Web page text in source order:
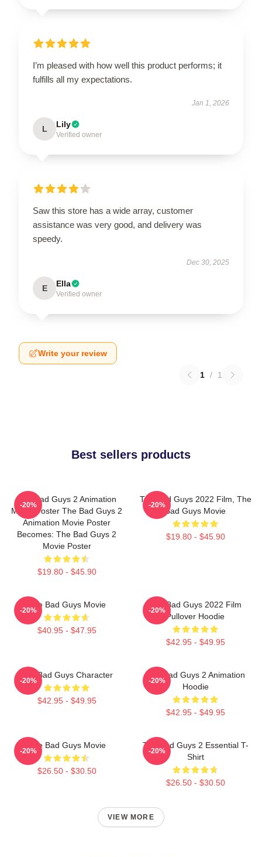
I’m pleased with how well this product performs; it
fulfills all my expectations.
Jan 1, 2026
L Lily
Verified owner
Saw this store has a wide array, customer
assistance was very good, and delivery was
speedy.
Dec 30, 2025
E Ella
Verified owner
Write your review
1 / 1
Best sellers products
The Bad Guys 2 Animation
Movie Poster The Bad Guys 2
Animation Movie Poster
Becomes: The Bad Guys 2
Movie Poster
$19.80 - $45.90
-20%
The Bad Guys 2022 Film, The
Bad Guys Movie
$19.80 - $45.90
-20%
The Bad Guys Movie
$40.95 - $47.95
-20%
The Bad Guys 2022 Film
Pullover Hoodie
$42.95 - $49.95
-20%
The Bad Guys Character
$42.95 - $49.95
-20%
The Bad Guys 2 Animation
Hoodie
$42.95 - $49.95
-20%
The Bad Guys Movie
$26.50 - $30.50
-20%
The Bad Guys 2 Essential T-
Shirt
$26.50 - $30.50
-20%
VIEW MORE